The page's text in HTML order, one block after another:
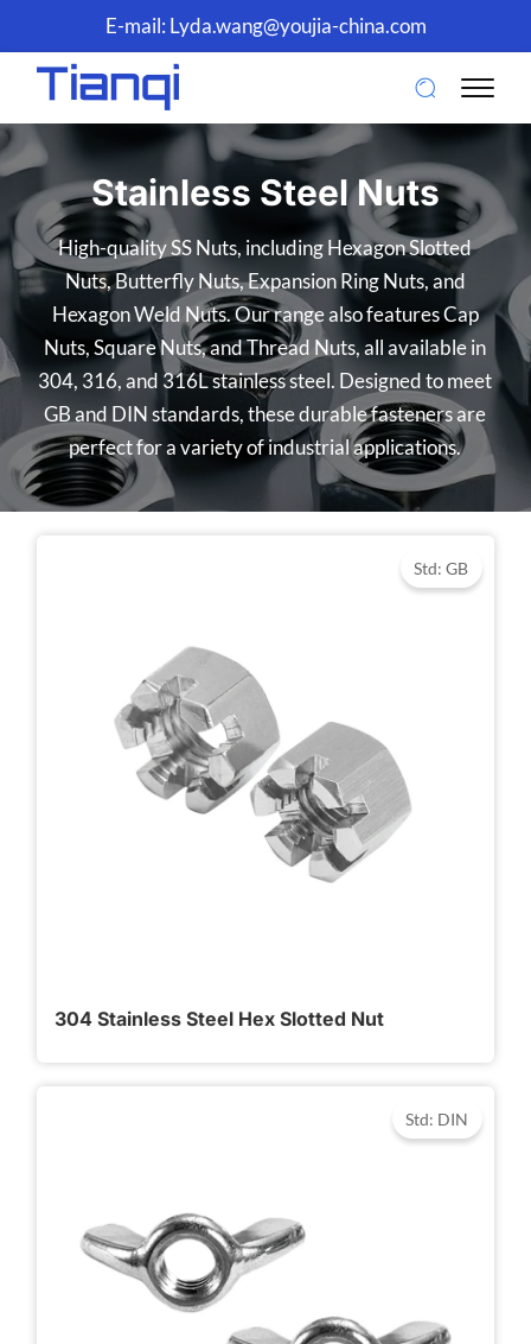
E-mail: Lyda.wang@youjia-china.com
Stainless Steel Nuts
High-quality SS Nuts, including Hexagon Slotted
Nuts, Butterfly Nuts, Expansion Ring Nuts, and
Hexagon Weld Nuts. Our range also features Cap
Nuts, Square Nuts, and Thread Nuts, all available in
304, 316, and 316L stainless steel. Designed to meet
GB and DIN standards, these durable fasteners are
perfect for a variety of industrial applications.
Std: GB
304 Stainless Steel Hex Slotted Nut
Std: DIN